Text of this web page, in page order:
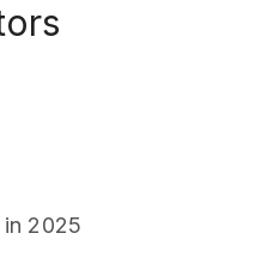
in 2025